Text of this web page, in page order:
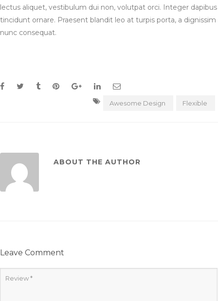
lectus aliquet, vestibulum dui non, volutpat orci. Integer dapibus
tincidunt ornare. Praesent blandit leo at turpis porta, a dignissim
nunc consequat.
Awesome Design Flexible
ABOUT THE AUTHOR
Leave Comment